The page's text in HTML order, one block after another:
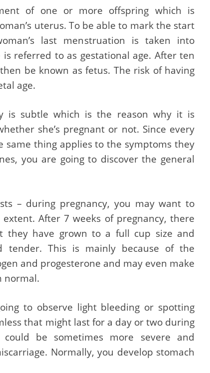
of one or more offspring which is
uterus. To be able to mark the start
last menstruation is taken into
referred to as gestational age. After ten
be known as fetus. The risk of having
age.
is subtle which is the reason why it is
she’s pregnant or not. Since every
thing applies to the symptoms they
you are going to discover the general
– during pregnancy, you may want to
After 7 weeks of pregnancy, there
they have grown to a full cup size and
tender. This is mainly because of the
and progesterone and may even make
normal.
to observe light bleeding or spotting
that might last for a day or two during
be sometimes more severe and
Normally, you develop stomach